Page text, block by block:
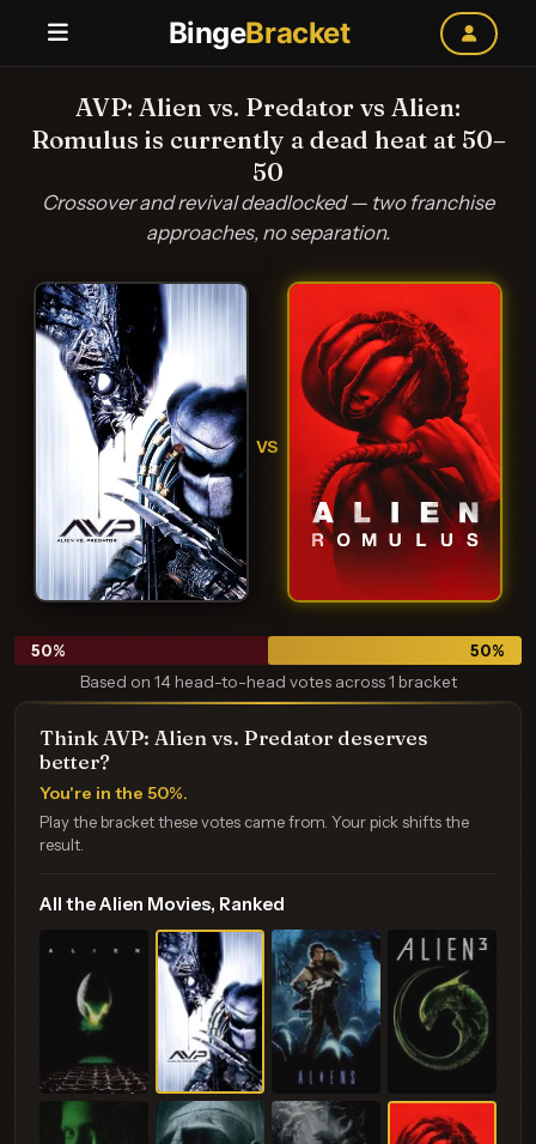
BingeBracket
AVP: Alien vs. Predator vs Alien:
Romulus is currently a dead heat at 50–
50
Crossover and revival deadlocked — two franchise
approaches, no separation.
VS
50% 50%
Based on 14 head-to-head votes across 1 bracket
Think AVP: Alien vs. Predator deserves
better?
You're in the 50%.
Play the bracket these votes came from. Your pick shifts the
result.
All the Alien Movies, Ranked